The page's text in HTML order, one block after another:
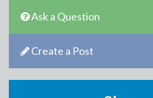
Ask a Question
Create a Post